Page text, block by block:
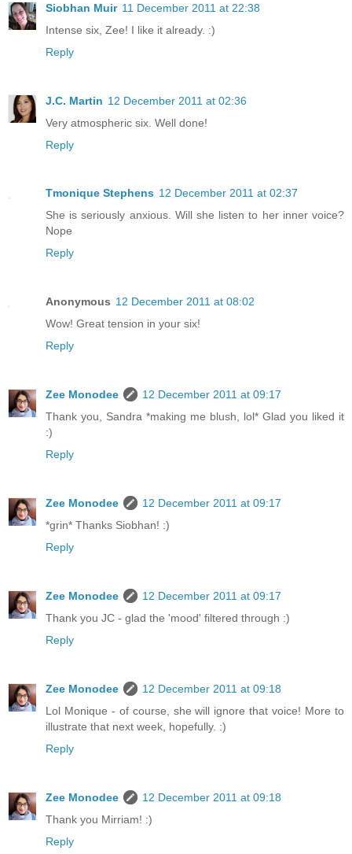
Siobhan Muir 11 December 2011 at 22:38
Intense six, Zee! I like it already. :)
Reply
J.C. Martin 12 December 2011 at 02:36
Very atmospheric six. Well done!
Reply
Tmonique Stephens 12 December 2011 at 02:37
She is seriously anxious. Will she listen to her inner voice?
Nope
Reply
Anonymous 12 December 2011 at 08:02
Wow! Great tension in your six!
Reply
Zee Monodee
12 December 2011 at 09:17
Thank you, Sandra *making me blush, lol* Glad you liked it
:)
Reply
Zee Monodee
12 December 2011 at 09:17
*grin* Thanks Siobhan! :)
Reply
Zee Monodee
12 December 2011 at 09:17
Thank you JC - glad the 'mood' filtered through :)
Reply
Zee Monodee
12 December 2011 at 09:18
Lol Monique - of course, she will ignore that voice! More to
illustrate that next week, hopefully. :)
Reply
Zee Monodee
12 December 2011 at 09:18
Thank you Mirriam! :)
Reply